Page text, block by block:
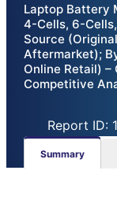
Laptop Battery
4-Cells, 6-
Source
Aftermarket);
Online Retail) –
Competitive
Report ID:
Summary